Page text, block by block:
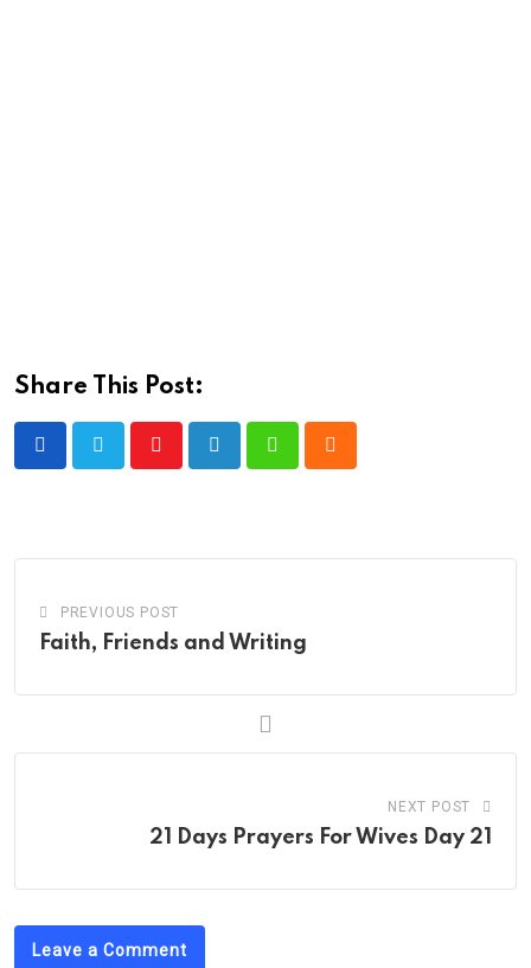
Share This Post:
Youtube LinkedIn WhatsappCloud
PREVIOUS POST
Faith, Friends and Writing
NEXT POST
21 Days Prayers For Wives Day 21
Leave a Comment